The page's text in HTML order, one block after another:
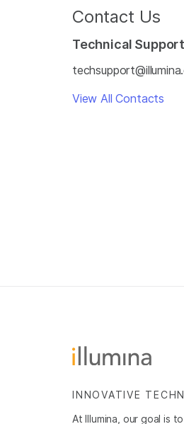
Contact Us
Technical Support
View All Contacts
INNOVATIVE
At Illumina, our goal is